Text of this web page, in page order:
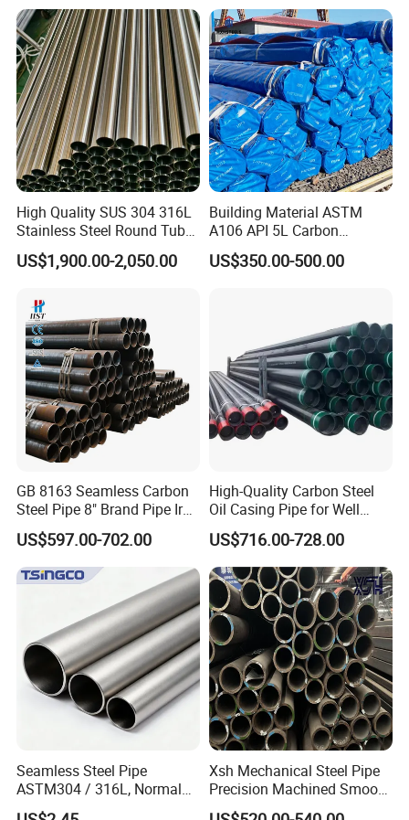
High Quality SUS 304 316L
Stainless Steel Round Tube
Mirror Polished 600 Grit for
Construction and
US$1,900.00-2,050.00
Building Material ASTM
A106 API 5L Carbon
Seamless Steel Pipe Price
Sch 40 Hot Rolled Black
US$350.00-500.00
GB 8163 Seamless Carbon
Steel Pipe 8" Brand Pipe Iron
Carbon Steel Pipe 1'' Thread
Pipe Carbon Steel
US$597.00-702.00
High-Quality Carbon Steel
Oil Casing Pipe for Well
Protection
US$716.00-728.00
Seamless Steel Pipe
ASTM304 / 316L, Normal
Thickness - for Building
Xsh Mechanical Steel Pipe
Precision Machined Smooth
Surface Carbon Hot Rolled